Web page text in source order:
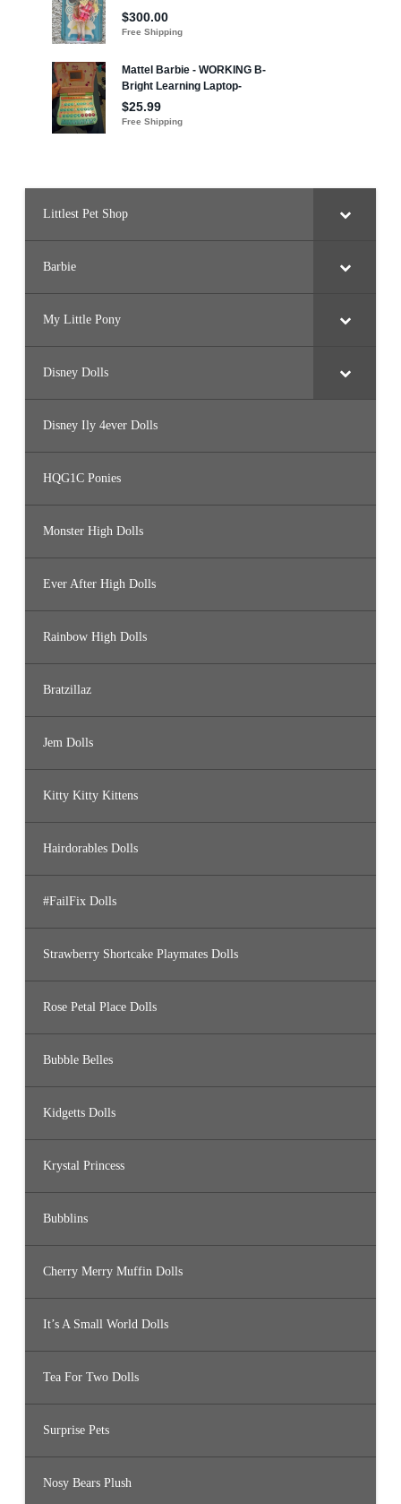
Littlest Pet Shop
Barbie
My Little Pony
Disney Dolls
Disney Ily 4ever Dolls
HQG1C Ponies
Monster High Dolls
Ever After High Dolls
Rainbow High Dolls
Bratzillaz
Jem Dolls
Kitty Kitty Kittens
Hairdorables Dolls
#FailFix Dolls
Strawberry Shortcake Playmates Dolls
Rose Petal Place Dolls
Bubble Belles
Kidgetts Dolls
Krystal Princess
Bubblins
Cherry Merry Muffin Dolls
It’s A Small World Dolls
Tea For Two Dolls
Surprise Pets
Nosy Bears Plush